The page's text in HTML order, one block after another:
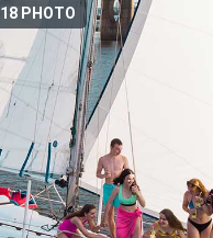
18 PHOTO